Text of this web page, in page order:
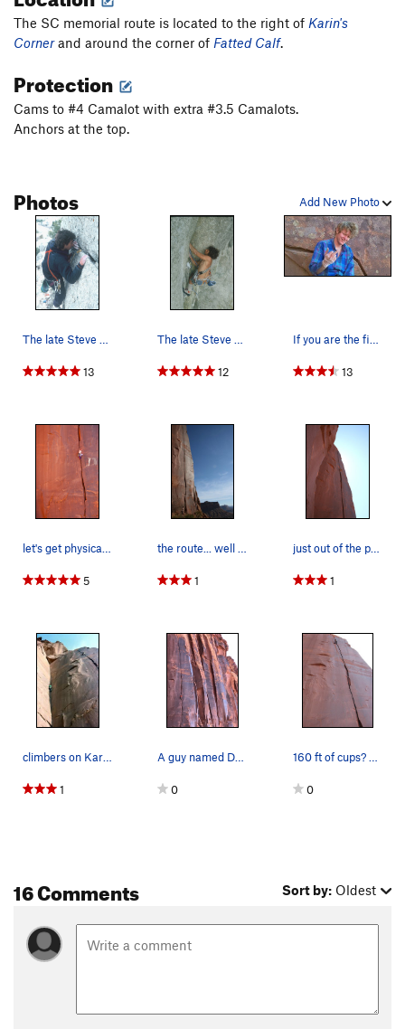
The SC memorial route is located to the right of Karin's
Cornerand around the corner of Fatted Calf.
Protection
Cams to #4 Camalot with extra #3.5 Camalots.
Anchors at the top.
Add New Photo
Photos
The late Steve Carruthers nearing the end of St…
13
The late Steve Carruthers (1980's) passing the…
12
If you are the first guy of the season on the S…
13
let's get physical, on SC Memorial route photo…
5
the route... well almost all of it
1
just out of the pod into the upper splitter. i…
1
climbers on Karin's Corner on left and S.C. Mem…
1
A guy named Dana climbing the route.
0
160 ft of cups? Epic enduro splitter.
0
16 Comments Sort by: Oldest